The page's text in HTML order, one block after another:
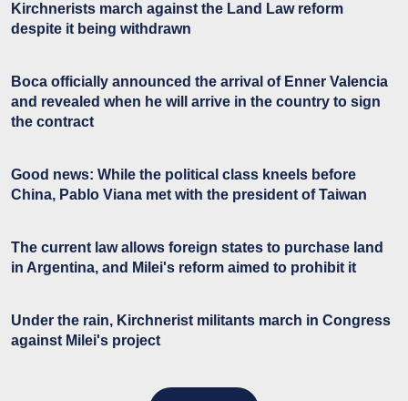
Kirchnerists march against the Land Law reform
despite it being withdrawn
Boca officially announced the arrival of Enner Valencia
and revealed when he will arrive in the country to sign
the contract
Good news: While the political class kneels before
China, Pablo Viana met with the president of Taiwan
The current law allows foreign states to purchase land
in Argentina, and Milei's reform aimed to prohibit it
Under the rain, Kirchnerist militants march in Congress
against Milei's project